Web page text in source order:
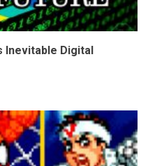
Inevitable Digital